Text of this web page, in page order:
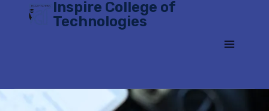
Inspire College of
Technologies